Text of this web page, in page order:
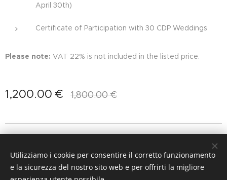
April 30th)
Certificate of Participation with 30 CDP Weddings
Please note: VAT 22% is not included in the listed price.
1,200.00 € 1,800.00€
Photographer
Cookies
Utilizziamo i cookie per consentire il corretto funzionamento
e la sicurezza del nostro sito web e per offrirti la migliore